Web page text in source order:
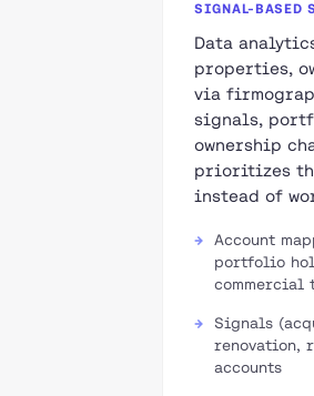
SIGNAL-BASED
Data
properties,
via
signals,
ownership
prioritizes
instead of
Account
portfolio
commercial
Signals
renovation,
accounts